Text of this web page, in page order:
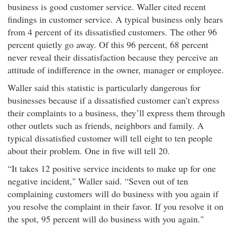
business is good customer service. Waller cited recent
findings in customer service. A typical business only hears
from 4 percent of its dissatisfied customers. The other 96
percent quietly go away. Of this 96 percent, 68 percent
never reveal their dissatisfaction because they perceive an
attitude of indifference in the owner, manager or employee.
Waller said this statistic is particularly dangerous for
businesses because if a dissatisfied customer can’t express
their complaints to a business, they’ll express them through
other outlets such as friends, neighbors and family. A
typical dissatisfied customer will tell eight to ten people
about their problem. One in five will tell 20.
“It takes 12 positive service incidents to make up for one
negative incident," Waller said. “Seven out of ten
complaining customers will do business with you again if
you resolve the complaint in their favor. If you resolve it on
the spot, 95 percent will do business with you again."